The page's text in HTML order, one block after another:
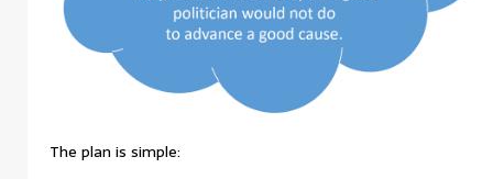
The plan is simple: